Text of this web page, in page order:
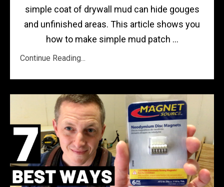
simple coat of drywall mud can hide gouges
and unfinished areas. This article shows you
how to make simple mud patch ...
Continue Reading...